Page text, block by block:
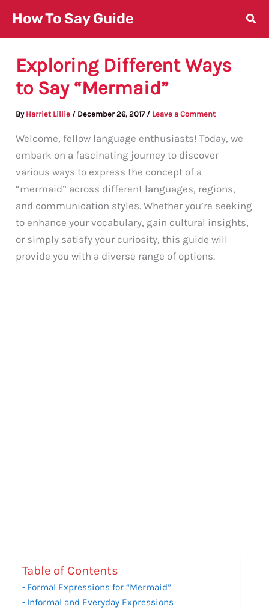
content
How To Say Guide
Exploring Different Ways
to Say “Mermaid”
By Harriet Lillie / December 26, 2017 / Leave a Comment
Welcome, fellow language enthusiasts! Today, we
embark on a fascinating journey to discover
various ways to express the concept of a
“mermaid” across different languages, regions,
and communication styles. Whether you’re seeking
to enhance your vocabulary, gain cultural insights,
or simply satisfy your curiosity, this guide will
provide you with a diverse range of options.
Table of Contents
Formal Expressions for “Mermaid”
Informal and Everyday Expressions